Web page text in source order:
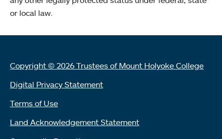
or local law.
Copyright © 2026 Trustees of Mount Holyoke College
Digital Privacy Statement
Terms of Use
Land Acknowledgement Statement